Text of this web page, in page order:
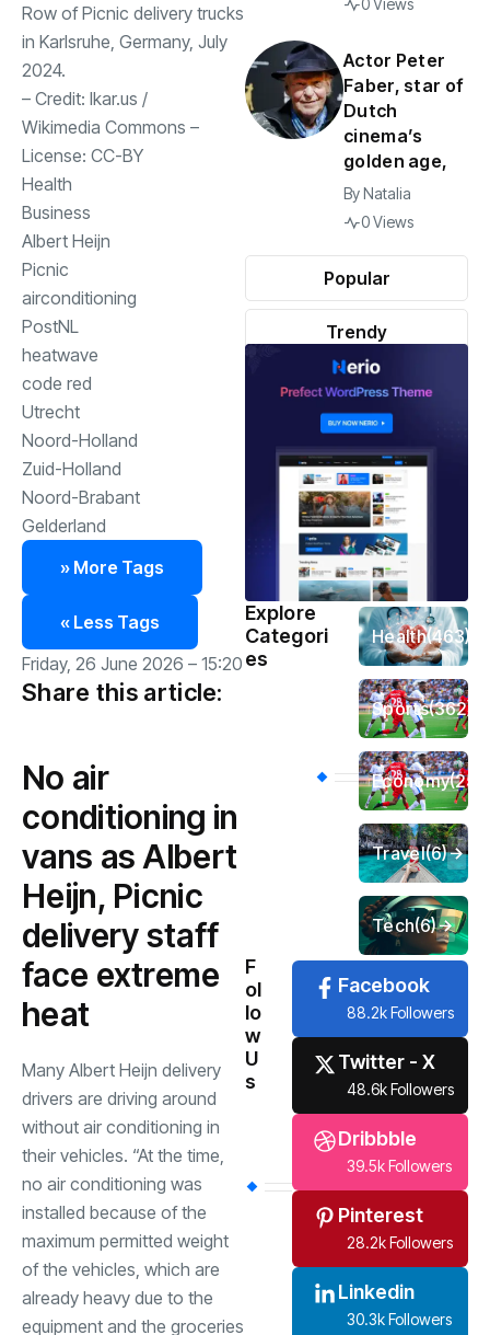
Row of Picnic delivery trucks
in Karlsruhe, Germany, July
2024.
– Credit: Ikar.us /
Wikimedia Commons –
License: CC-BY
Health
Business
Albert Heijn
Picnic
airconditioning
PostNL
heatwave
code red
Utrecht
Noord-Holland
Zuid-Holland
Noord-Brabant
Gelderland
» More Tags
« Less Tags
Friday, 26 June 2026 – 15:20
Share this article:
No air
conditioning in
vans as Albert
Heijn, Picnic
delivery staff
face extreme
heat
Many Albert Heijn delivery
drivers are driving around
without air conditioning in
their vehicles. “At the time,
no air conditioning was
installed because of the
maximum permitted weight
of the vehicles, which are
already heavy due to the
equipment and the groceries
Popular
Trendy
0 Views
Actor Peter
Faber, star of
Dutch
cinema’s
golden age,
ByNatalia
0 Views
Explore
Categori
es
Health(463)
Sports(362)
Economy
Travel(6)
Tech(6)
F
ol
lo
w
U
s
Facebook
88.2k Followers
Twitter - X
48.6k Followers
Dribbble
39.5k Followers
Pinterest
28.2k Followers
Linkedin
30.3k Followers